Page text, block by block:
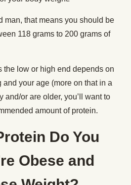
man, that means you should be
118 grams to 200 grams of
the low or high end depends on
and your age (more on that in a
and/or are older, you’ll want to
amount of protein.
Do You
Obese and